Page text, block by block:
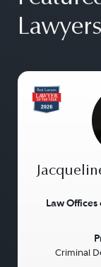
Lawyers
Law
Criminal